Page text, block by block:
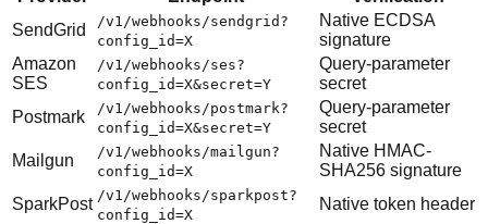
SendGrid
/v1/webhooks/sendgrid?
config_id=X
Native ECDSA
signature
Amazon
SES
/v1/webhooks/ses?
config_id=X&secret=Y
Query-parameter
secret
Postmark
/v1/webhooks/postmark?
config_id=X&secret=Y
Query-parameter
secret
Mailgun
/v1/webhooks/mailgun?
config_id=X
Native HMAC-
SHA256 signature
SparkPost /v1/webhooks/sparkpost?
config_id=X
Native token header